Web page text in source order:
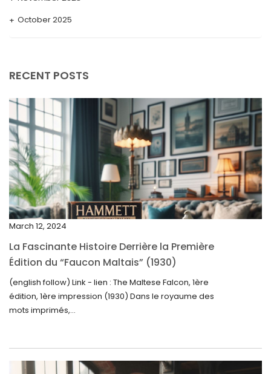
October 2025
May 2025
April 2025
March 2025
February 2025
January 2025
December 2024
October 2024
September 2024
August 2024
May 2024
April 2024
RECENT POSTS
March 12, 2024
La Fascinante Histoire Derrière la Première
Édition du “Faucon Maltais” (1930)
(english follow) Link - lien : The Maltese Falcon, 1ère
édition, 1ère impression (1930) Dans le royaume des
mots imprimés,...